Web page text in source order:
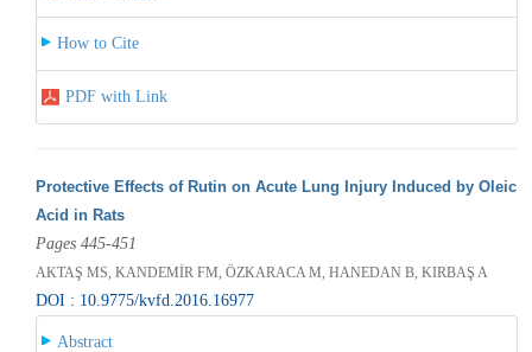
How to Cite
PDF with Link
Protective Effects of Rutin on Acute Lung Injury Induced by Oleic
Acid in Rats
Pages 445-451
AKTAŞ MS, KANDEMİR FM, ÖZKARACA M, HANEDAN B, KIRBAŞ A
DOI : 10.9775/kvfd.2016.16977
Abstract